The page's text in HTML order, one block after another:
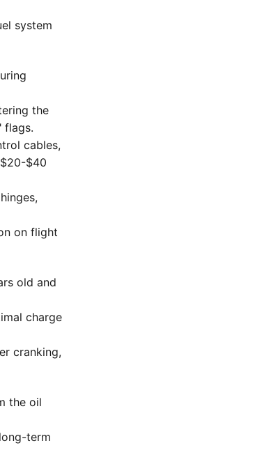
system
the
flags.
cables,
$40
on flight
old and
charge
cranking,
the oil
term